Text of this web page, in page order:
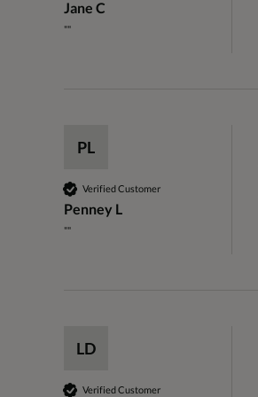
Jane C
""
PL
Verified Customer
Penney L
""
LD
Verified Customer